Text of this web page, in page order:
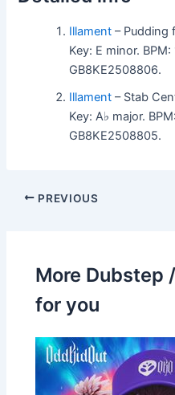
Illament – Pudding
Key: E minor.
GB8KE2508806.
Illament – Stab
Key: A♭ major.
GB8KE2508805.
PREVIOUS
More Dubstep
for you